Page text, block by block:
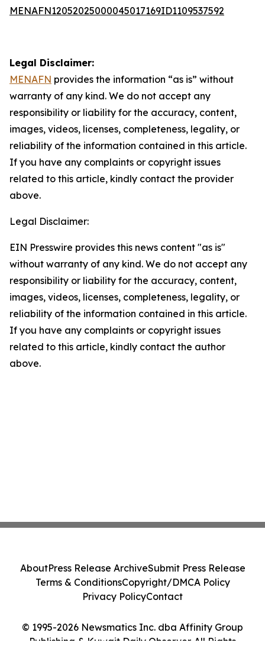
MENAFN12052025000045017169ID1109537592
Legal Disclaimer:
MENAFN provides the information “as is” without
warranty of any kind. We do not accept any
responsibility or liability for the accuracy, content,
images, videos, licenses, completeness, legality, or
reliability of the information contained in this article.
If you have any complaints or copyright issues
related to this article, kindly contact the provider
above.
Legal Disclaimer:
EIN Presswire provides this news content "as is"
without warranty of any kind. We do not accept any
responsibility or liability for the accuracy, content,
images, videos, licenses, completeness, legality, or
reliability of the information contained in this article.
If you have any complaints or copyright issues
related to this article, kindly contact the author
above.
© 1995-2026 Newsmatics Inc. dba Affinity Group
Publishing & Kuwait Daily Observer. All Rights
AboutPress Release ArchiveSubmit Press Release
Terms & ConditionsCopyright/DMCA Policy
Privacy PolicyContact